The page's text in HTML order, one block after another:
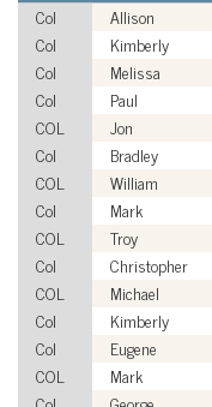
Col
Allison
Col
Kimberly
Col
Melissa
Col
Paul
COL
Jon
Col
Bradley
COL
William
Col
Mark
COL
Troy
Col
Christopher
COL
Michael
Col
Kimberly
Col
Eugene
COL
Mark